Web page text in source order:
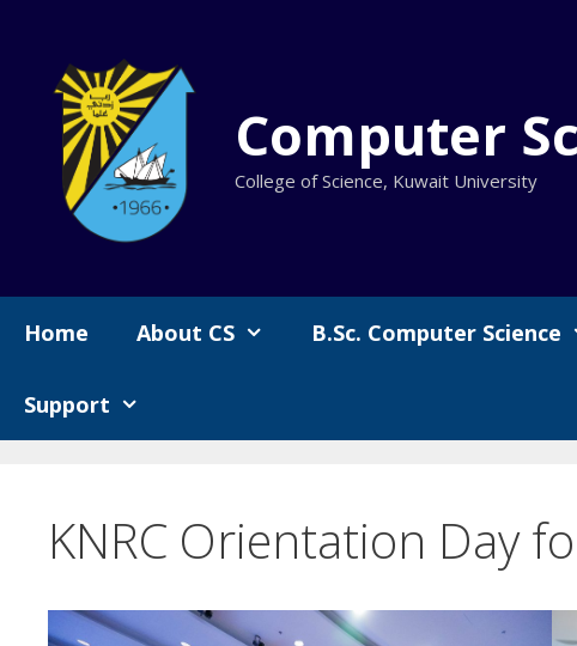
content
Computer
College of Science, Kuwait University
Home About CS B.Sc. Computer Science
Support
KNRC Orientation Day